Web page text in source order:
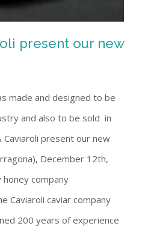
present our new
caviar
present our new
made and designed to be
and also to be sold in
present our new
December 12th,
company
Caviaroli caviar company
200 years of experience